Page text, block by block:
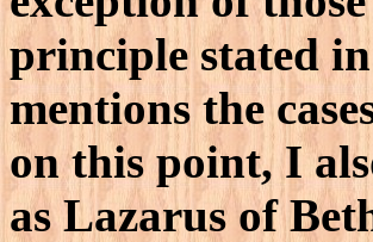
principle stated
mentions the
on this point, I
as Lazarus of